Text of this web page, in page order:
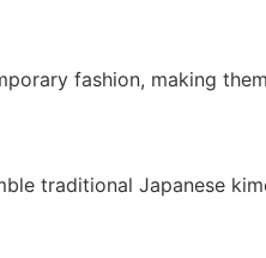
fashion, making
traditional Japanese